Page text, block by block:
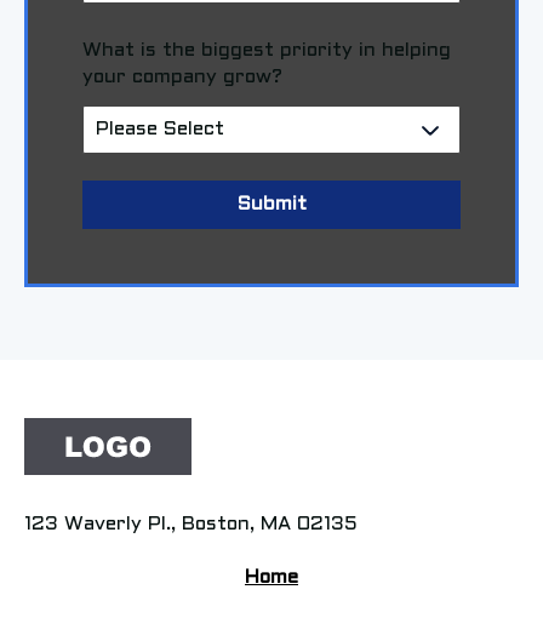
What is the biggest priority in helping
your company grow?
123 Waverly Pl., Boston, MA 02135
Home